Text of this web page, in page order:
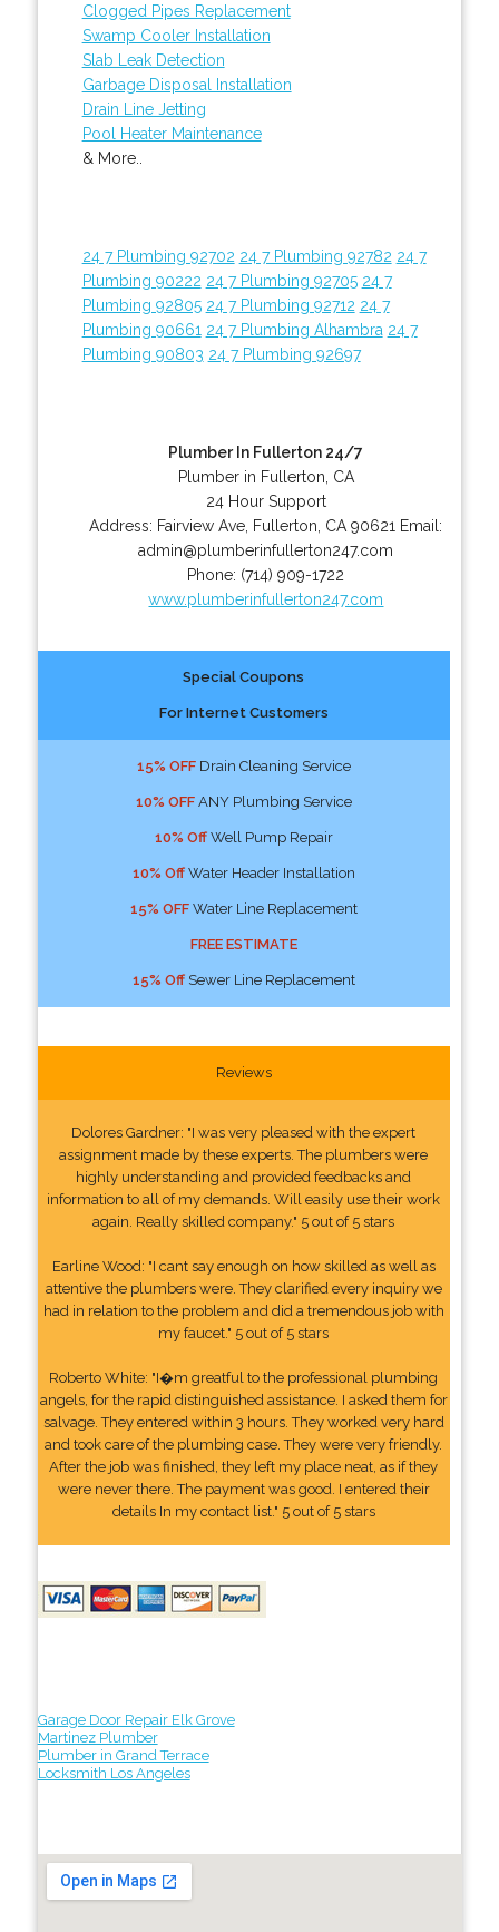
Clogged Pipes Replacement
Swamp Cooler Installation
Slab Leak Detection
Garbage Disposal Installation
Drain Line Jetting
Pool Heater Maintenance
& More..
24 7 Plumbing 92702 24 7 Plumbing 92782 24 7
Plumbing 90222 24 7 Plumbing 92705 24 7
Plumbing 92805 24 7 Plumbing 92712 24 7
Plumbing 90661 24 7 Plumbing Alhambra 24 7
Plumbing 90803 24 7 Plumbing 92697
Plumber In Fullerton 24/7
Plumber in Fullerton, CA
24 Hour Support
Address: Fairview Ave Fullerton CA 90621 Email:
admin@plumberinfullerton247.com
Phone: (714) 909-1722
www.plumberinfullerton247.com
Special Coupons
For Internet Customers
15% OFFDrain Cleaning Service
10% OFFANY Plumbing Service
10% OffWell Pump Repair
10% OffWater Header Installation
15% OFFWater Line Replacement
FREE ESTIMATE
15% OffSewer Line Replacement
Reviews
Dolores Gardner: "I was very pleased with the expert
assignment made by these experts. The plumbers were
highly understanding and provided feedbacks and
information to all of my demands. Will easily use their work
again. Really skilled company." 5 out of 5 stars
Earline Wood: "I cant say enough on how skilled as well as
attentive the plumbers were. They clarified every inquiry we
had in relation to the problem and did a tremendous job with
my faucet." 5 out of 5 stars
Roberto White: "I�m greatful to the professional plumbing
angels, for the rapid distinguished assistance. I asked them for
salvage. They entered within 3 hours. They worked very hard
and took care of the plumbing case. They were very friendly.
After the job was finished, they left my place neat, as if they
were never there. The payment was good. I entered their
details In my contact list." 5 out of 5 stars
Garage Door Repair Elk Grove
Martinez Plumber
Plumber in Grand Terrace
Locksmith Los Angeles